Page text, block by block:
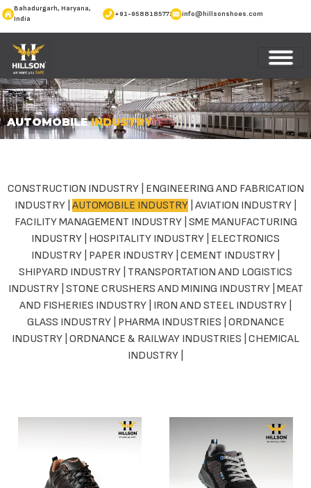
Bahadurgarh, Haryana,
India
+91-9588185772 info@hillsonshoes.com
AUTOMOBILEINDUSTRY
CONSTRUCTION INDUSTRY| ENGINEERING AND FABRICATION
INDUSTRY AUTOMOBILE INDUSTRY AVIATION INDUSTRY
FACILITY MANAGEMENT INDUSTRY| SME MANUFACTURING
INDUSTRY HOSPITALITY INDUSTRY ELECTRONICS
INDUSTRY PAPER INDUSTRY CEMENT INDUSTRY
SHIPYARD INDUSTRY TRANSPORTATION AND LOGISTICS
INDUSTRY| STONE CRUSHERS AND MINING INDUSTRY| MEAT
AND FISHERIES INDUSTRY IRON AND STEEL INDUSTRY
GLASS INDUSTRY| PHARMA INDUSTRIES ORDNANCE
INDUSTRY ORDNANCE & RAILWAY INDUSTRIES CHEMICAL
INDUSTRY